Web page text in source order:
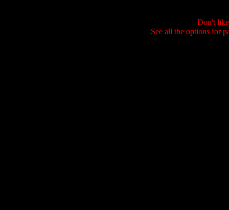
Don't
See all the options for